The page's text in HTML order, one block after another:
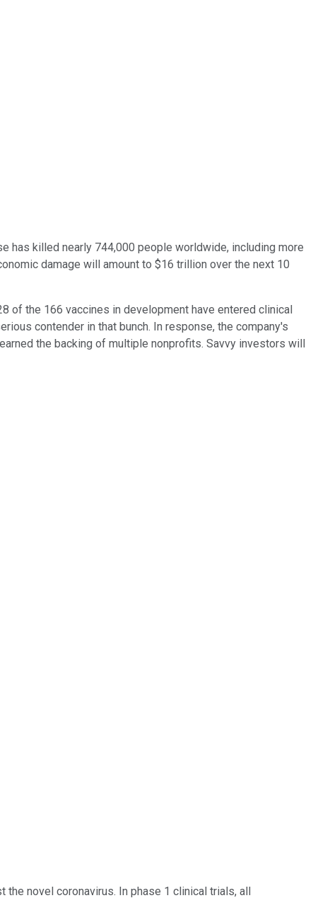
has killed nearly 744,000 people worldwide, including more
damage will amount to $16 trillion over the next 10
of the 166 vaccines in development have entered clinical
contender in that bunch. In response, the company's
the backing of multiple nonprofits. Savvy investors will
novel coronavirus. In phase 1 clinical trials, all